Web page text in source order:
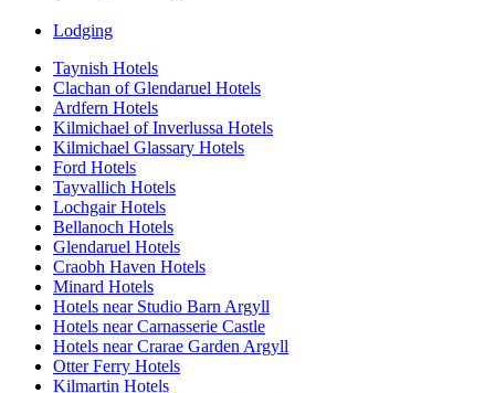
Lodging
Taynish Hotels
Clachan of Glendaruel Hotels
Ardfern Hotels
Kilmichael of Inverlussa Hotels
Kilmichael Glassary Hotels
Ford Hotels
Tayvallich Hotels
Lochgair Hotels
Bellanoch Hotels
Glendaruel Hotels
Craobh Haven Hotels
Minard Hotels
Hotels near Studio Barn Argyll
Hotels near Carnasserie Castle
Hotels near Crarae Garden Argyll
Otter Ferry Hotels
Kilmartin Hotels